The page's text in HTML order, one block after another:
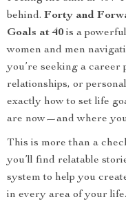
behind. Forty and
Goals at 40 is a
women and men
you’re seeking a career
relationships, or
exactly how to set life
are now—and where
This is more than a
you’ll find relatable
system to help you
in every area of your